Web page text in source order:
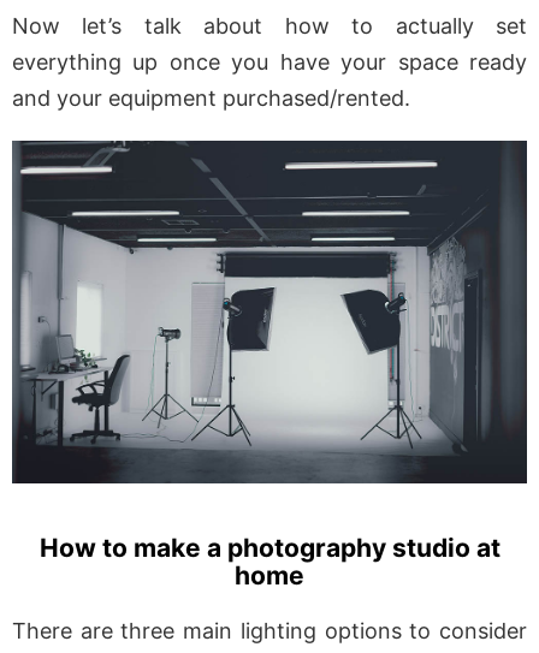
Now let’s talk about how to actually set
everything up once you have your space ready
and your equipment purchased/rented.
How to make a photography studio at
home
There are three main lighting options to consider